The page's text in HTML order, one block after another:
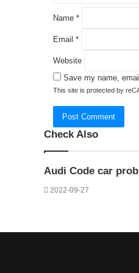
Name *
Email *
Website
Save my name,
This site is protected by
Check Also
Audi Code car
2022-09-27